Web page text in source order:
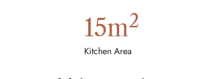
15m2
Kitchen Area